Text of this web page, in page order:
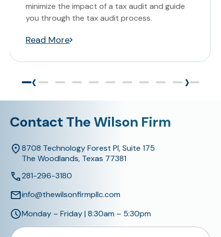
minimize the impact of a tax audit and guide
you through the tax audit process.
Read More
‹ ›
Contact The Wilson Firm
8708 Technology Forest Pl, Suite 175
The Woodlands, Texas 77381
281-296-3180
info@thewilsonfirmpllc.com
Monday – Friday | 8:30am – 5:30pm